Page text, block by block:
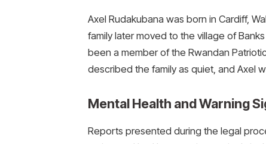
Axel Rudakubana was born in Cardiff,
family later moved to the village of
been a member of the Rwandan
described the family as quiet, and Axel
Mental Health and Warning
Reports presented during the legal